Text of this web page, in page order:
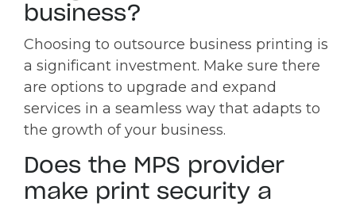
business?
Choosing to outsource business printing is
a significant investment. Make sure there
are options to upgrade and expand
services in a seamless way that adapts to
the growth of your business.
Does the MPS provider
make print security a